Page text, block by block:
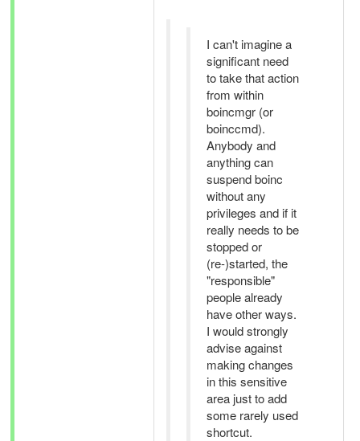
I can't imagine a
significant need
to take that action
from within
boincmgr (or
boinccmd).
Anybody and
anything can
suspend boinc
without any
privileges and if it
really needs to be
stopped or
(re-)started, the
"responsible"
people already
have other ways.
I would strongly
advise against
making changes
in this sensitive
area just to add
some rarely used
shortcut.